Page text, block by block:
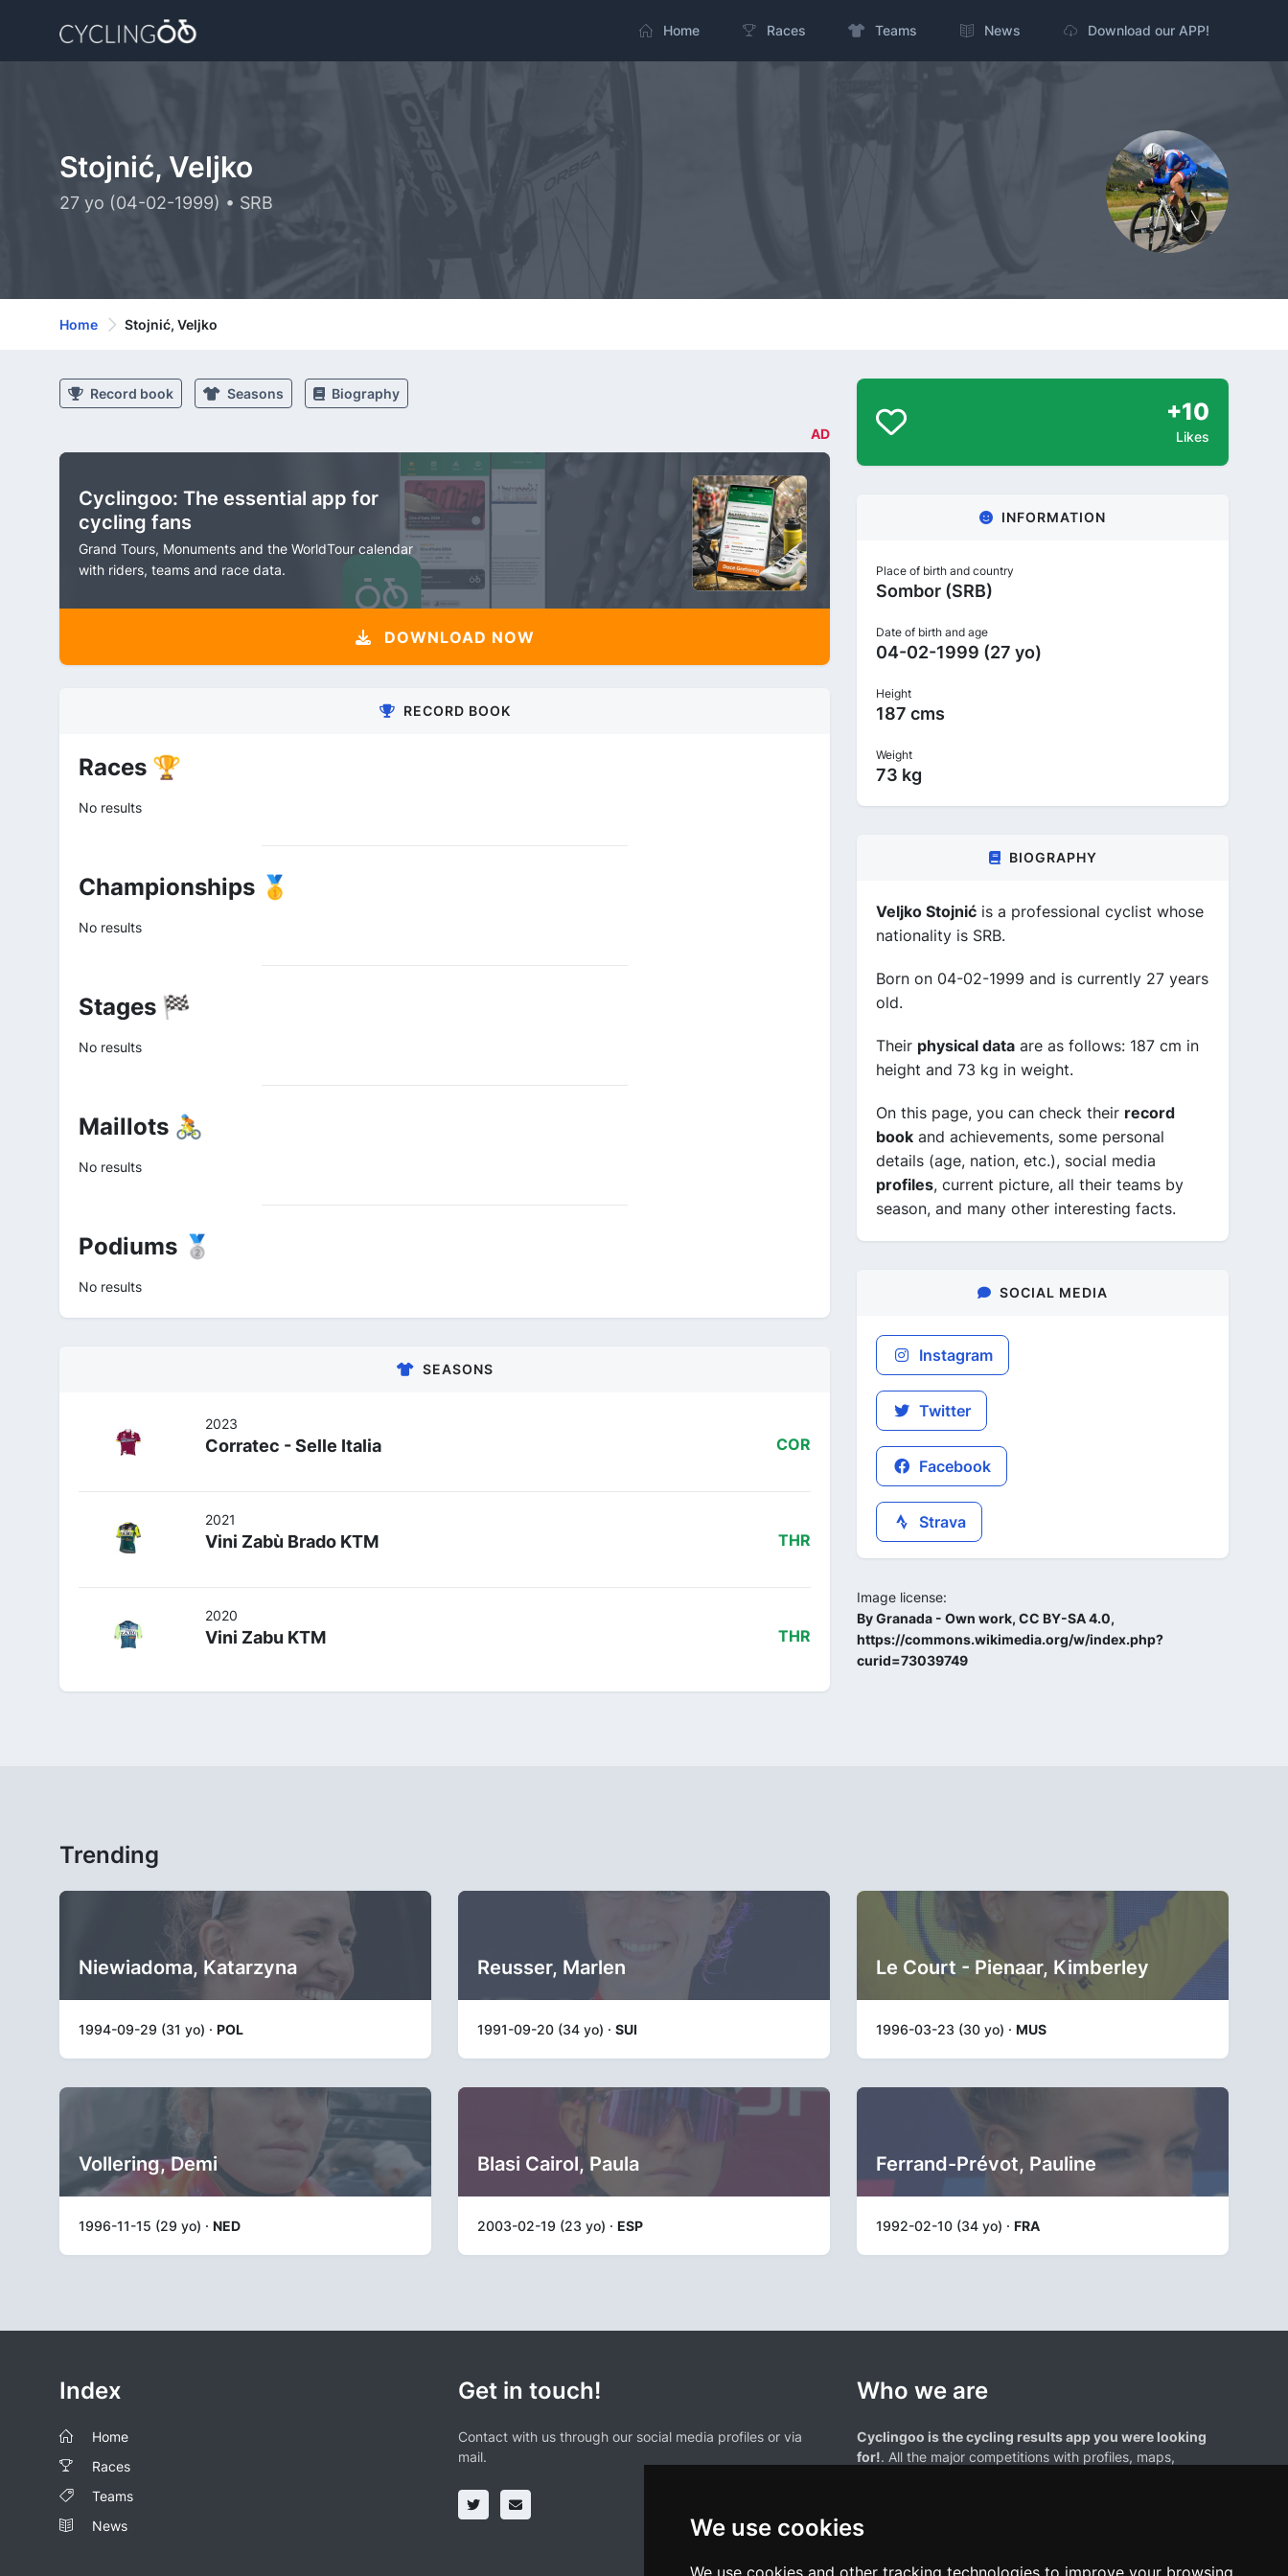
We use cookies
We use cookies and other tracking technologies to improve your browsing
Home Races Teams News Download our APP!
Stojnić, Veljko
27 yo (04-02-1999) • SRB
Home Stojnić, Veljko
Record book Seasons Biography
AD
Cyclingoo: The essential app for
cycling fans
Grand Tours, Monuments and the WorldTour calendar
with riders, teams and race data.
DOWNLOAD NOW
RECORD BOOK
Races 🏆
No results
Championships 🥇
No results
Stages 🏁
No results
Maillots 🚴
No results
Podiums 🥈
No results
SEASONS
2023
Corratec - Selle Italia COR
2021
Vini Zabù Brado KTM THR
2020
Vini Zabu KTM THR
+10
Likes
INFORMATION
Place of birth and country
Sombor (SRB)
Date of birth and age
04-02-1999 (27 yo)
Height
187 cms
Weight
73 kg
BIOGRAPHY
Veljko Stojnić is a professional cyclist whose
nationality is SRB.
Born on 04-02-1999 and is currently 27 years
old.
Their physical data are as follows: 187 cm in
height and 73 kg in weight.
On this page, you can check their record
book and achievements, some personal
details (age, nation, etc.), social media
profiles, current picture, all their teams by
season, and many other interesting facts.
SOCIAL MEDIA
Instagram
Twitter
Facebook
Strava
Image license:
By Granada - Own work, CC BY-SA 4.0,
https://commons.wikimedia.org/w/index.php?
curid=73039749
Trending
Niewiadoma, Katarzyna
1994-09-29 (31 yo) · POL
Reusser, Marlen
1991-09-20 (34 yo) · SUI
Le Court - Pienaar, Kimberley
1996-03-23 (30 yo) · MUS
Vollering, Demi
1996-11-15 (29 yo) · NED
Blasi Cairol, Paula
2003-02-19 (23 yo) · ESP
Ferrand-Prévot, Pauline
1992-02-10 (34 yo) · FRA
Index
Home
Races
Teams
News
Get in touch!
Contact with us through our social media profiles or via
mail.
Who we are
Cyclingoo is the cycling results app you were looking
for!. All the major competitions with profiles, maps,